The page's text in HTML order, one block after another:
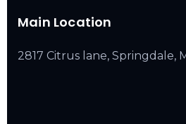
Main Location
2817 Citrus lane, Springdale,